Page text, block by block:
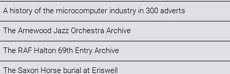
A history of the microcomputer industry in 300 adverts
The Arnewood Jazz Orchestra Archive
The RAF Halton 69th Entry Archive
The Saxon Horse burial at Eriswell